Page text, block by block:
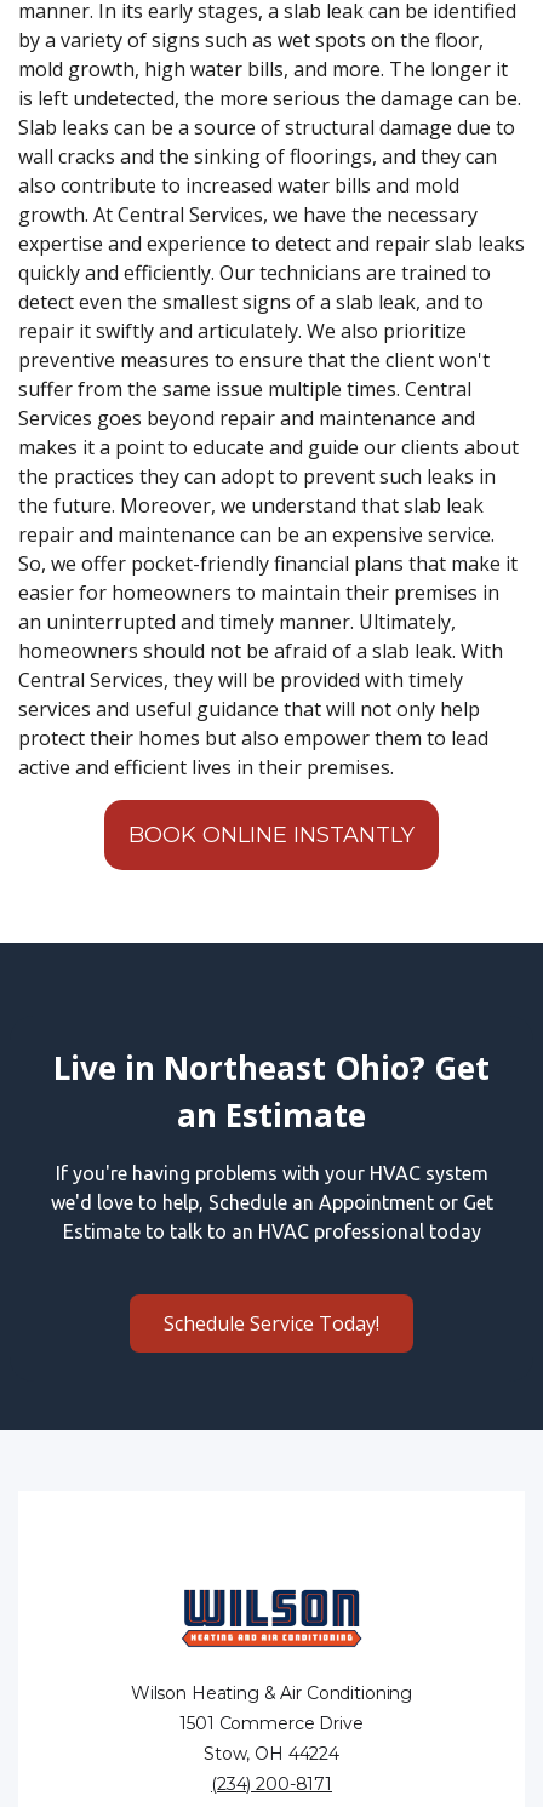
manner. In its early stages, a slab leak can be identified
by a variety of signs such as wet spots on the floor,
mold growth, high water bills, and more. The longer it
is left undetected, the more serious the damage can be.
Slab leaks can be a source of structural damage due to
wall cracks and the sinking of floorings, and they can
also contribute to increased water bills and mold
growth. At Central Services, we have the necessary
expertise and experience to detect and repair slab leaks
quickly and efficiently. Our technicians are trained to
detect even the smallest signs of a slab leak, and to
repair it swiftly and articulately. We also prioritize
preventive measures to ensure that the client won't
suffer from the same issue multiple times. Central
Services goes beyond repair and maintenance and
makes it a point to educate and guide our clients about
the practices they can adopt to prevent such leaks in
the future. Moreover, we understand that slab leak
repair and maintenance can be an expensive service.
So, we offer pocket-friendly financial plans that make it
easier for homeowners to maintain their premises in
an uninterrupted and timely manner. Ultimately,
homeowners should not be afraid of a slab leak. With
Central Services, they will be provided with timely
services and useful guidance that will not only help
protect their homes but also empower them to lead
active and efficient lives in their premises.
BOOK ONLINE INSTANTLY
Live in Northeast Ohio? Get
an Estimate
If you're having problems with your HVAC system
we'd love to help, Schedule an Appointment or Get
Estimate to talk to an HVAC professional today
Schedule Service Today!
Wilson Heating & Air Conditioning
1501 Commerce Drive
Stow, OH 44224
(234) 200-8171